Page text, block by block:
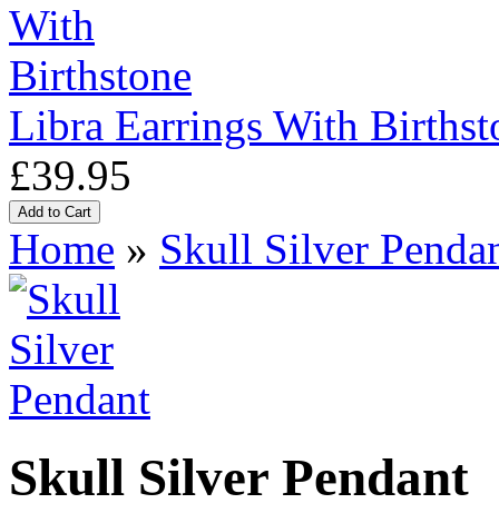
Libra Earrings With
£39.95
Home » Skull Silver
Skull Silver Pendant